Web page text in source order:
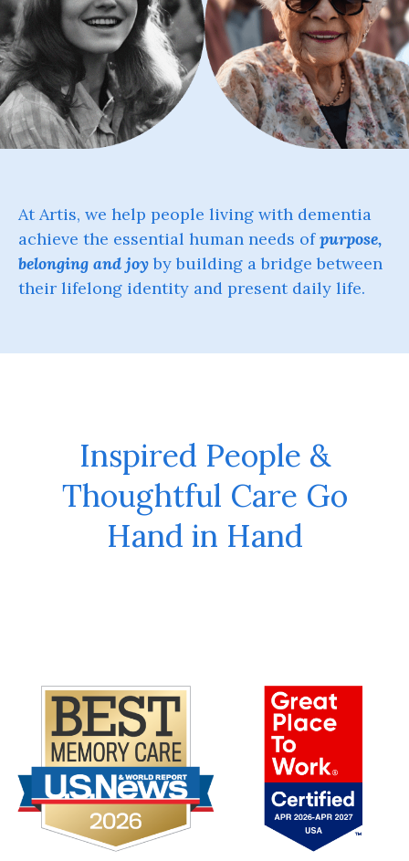
At Artis, we help people living with dementia
achieve the essential human needs ofpurpose,
belonging and joyby building a bridge between
their lifelong identity and present daily life.
Inspired People &
Thoughtful Care Go
Hand in Hand